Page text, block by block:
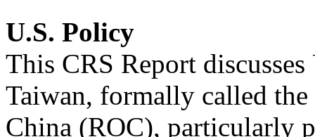
U.S. Policy
This CRS Report
Taiwan, formally called
China (ROC), particularly